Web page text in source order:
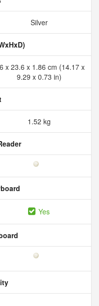
Silver
x 23.6 x 1.86 cm (14.17 x
9.29 x 0.73 in)
1.52 kg
Yes